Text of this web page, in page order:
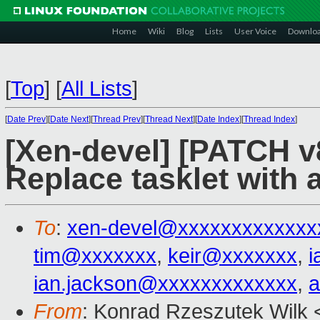
Home Wiki Blog Lists User Voice
[Top] [All Lists]
[Date Prev][Date Next][Thread Prev][Thread Next][Date Index][Thread Index]
[Xen-devel] [PATCH
Replace tasklet with
To: xen-
tim@xxxxxxx, keir@xxxxxxx,
ian.jackson@xxxxxxxxxxxxx,
From: Konrad Rzeszutek Wilk